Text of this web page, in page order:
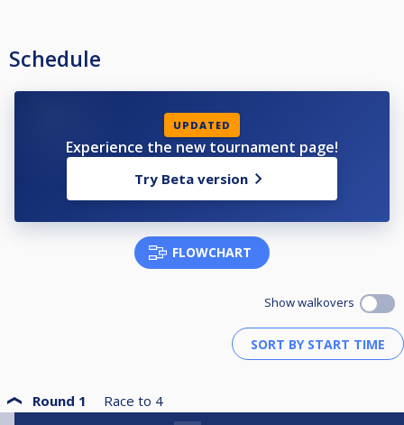
Schedule
UPDATED
Experience the new tournament page!
Try Beta version
FLOWCHART
Show walkovers
Round 1 Race to 4